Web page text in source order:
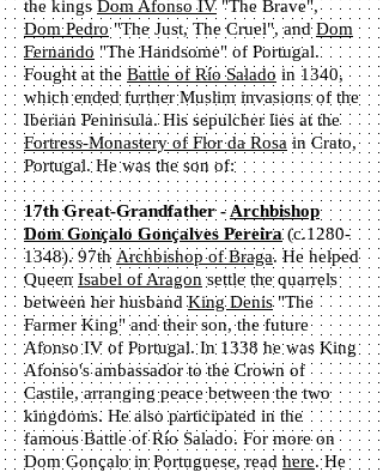
the kings Dom Afonso IV "The Brave",
Dom Pedro"The Just, The Cruel", andDom
Fernando "The Handsome" of Portugal.
Fought at the Battle of Río Salado in 1340,
which ended further Muslim invasions of the
Iberian Peninsula. His sepulcher lies at the
Fortress-Monastery of Flor da Rosa in Crato,
Portugal. He was the son of:
17th Great-Grandfather - Archbishop
Dom Gonçalo Gonçalves Pereira(c.1280-
1348). 97th Archbishop of Braga. He helped
Queen Isabel of Aragon settle the quarrels
between her husbandKing Denis"The
Farmer King" and their son, the future
Afonso IV of Portugal. In 1338 he was King
Afonso's ambassador to the Crown of
Castile, arranging peace between the two
kingdoms. He also participated in the
famous Battle of Río Salado. For more on
Dom Gonçalo in Portuguese, read here. He